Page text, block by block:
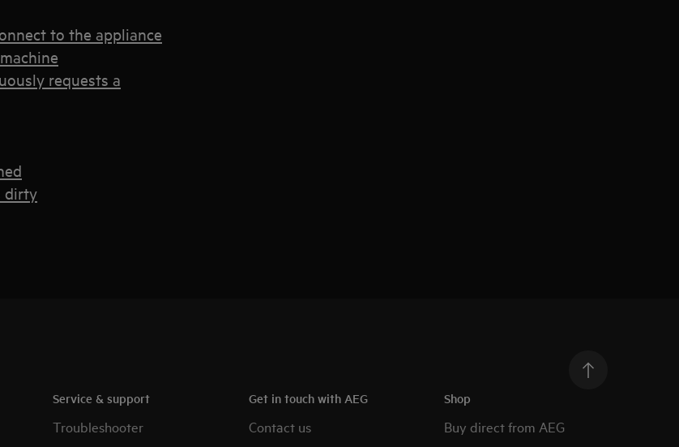
to the appliance
requests a
dirty
Service & support
Troubleshooter
Get in touch with AEG
Contact us
Shop
Buy direct from AEG